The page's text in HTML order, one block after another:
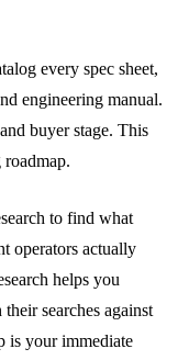
every spec sheet,
engineering manual.
buyer stage. This
to find what
operators actually
helps you
searches against
is your immediate